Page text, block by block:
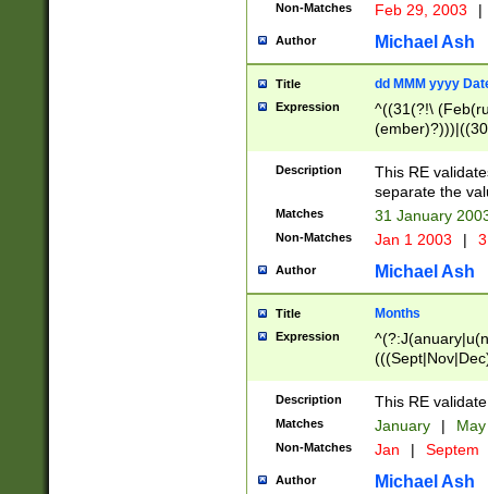
Non-Matches Feb 29, 2003 |
Author Michael Ash
Title dd MMM yyyy
Expression
^((31(?!\
(((1[6-9]|[2-
9]\d)\d{2})$
Description
This RE
separate the
Matches 31 January
Non-Matches Jan 1 2003 |
Author Michael Ash
Title Months
Expression
Description This RE
Matches January |
Non-Matches Jan | Septem
Author Michael Ash